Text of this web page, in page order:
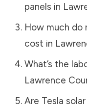
panels in
How much do
cost in
What’s the
Lawrence
Are Tesla